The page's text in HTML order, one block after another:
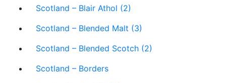
Scotland – Blair Athol (2)
Scotland – Blended Malt (3)
Scotland – Blended Scotch (2)
Scotland – Borders